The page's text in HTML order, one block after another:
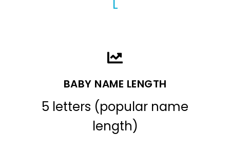
L
BABY NAME LENGTH
5 letters (popular name
length)